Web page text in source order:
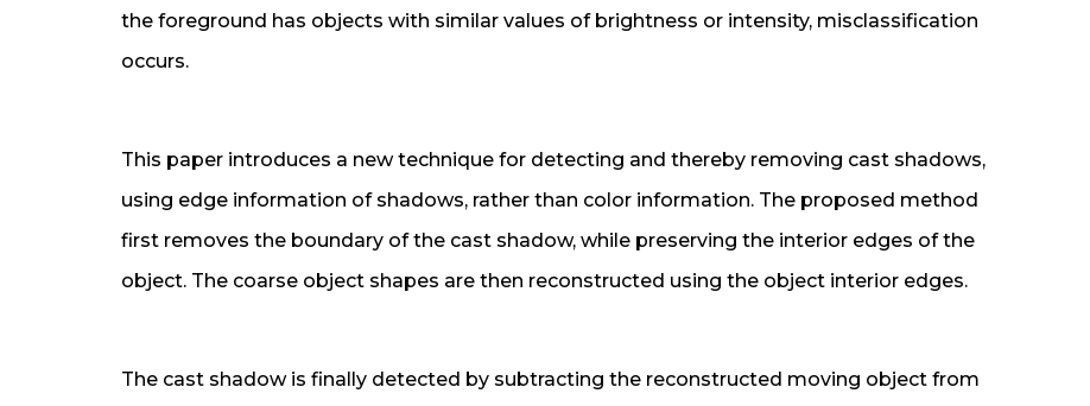
the foreground has objects with similar values of brightness or intensity, misclassification
occurs.
This paper introduces a new technique for detecting and thereby removing cast shadows,
using edge information of shadows, rather than color information. The proposed method
first removes the boundary of the cast shadow, while preserving the interior edges of the
object. The coarse object shapes are then reconstructed using the object interior edges.
The cast shadow is finally detected by subtracting the reconstructed moving object from